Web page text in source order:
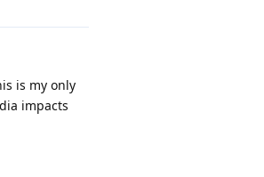
is my only
impacts